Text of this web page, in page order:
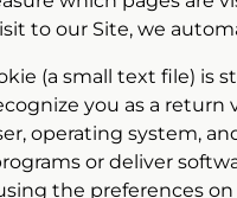
to our Site, we
(a small text file)
you as a
operating system,
or deliver
the preferences